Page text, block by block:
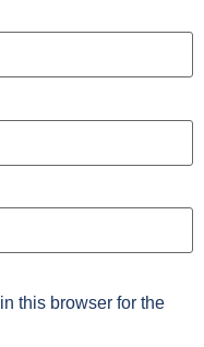
this browser for the